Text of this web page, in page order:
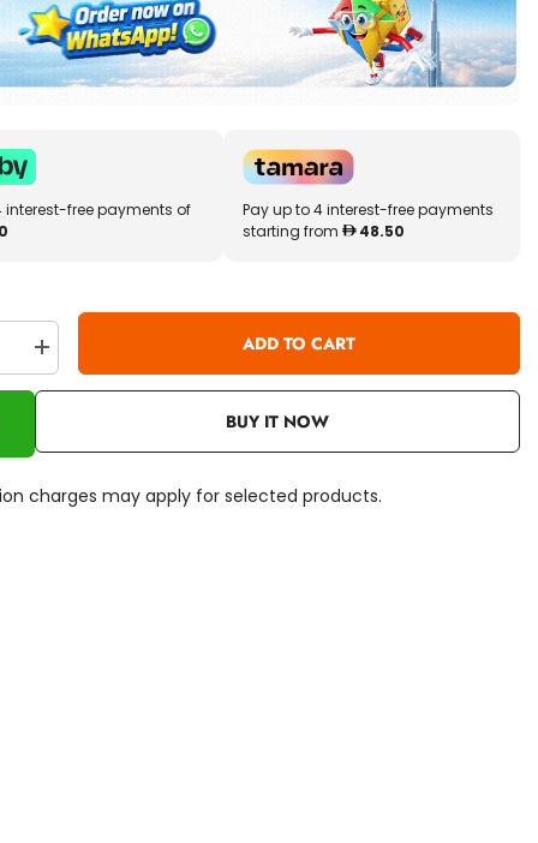
interest-free payments of
Pay up to 4 interest-free payments
starting from
48.50
Increase
quantity
for
Light
ADD TO CART
BUY IT NOW
charges may apply for selected products.